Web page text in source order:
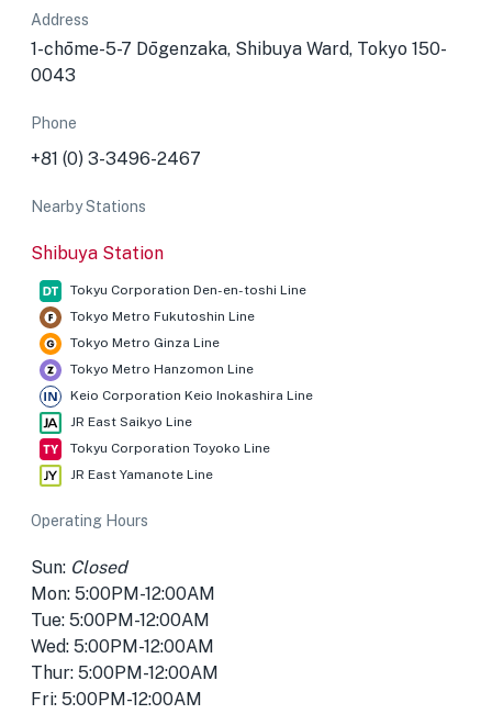
Address
1-chōme-5-7 Dōgenzaka, Shibuya Ward, Tokyo 150-
0043
Phone
+81 (0) 3-3496-2467
Nearby Stations
Shibuya Station
Tokyu Corporation Den-en-toshi Line
Tokyo Metro Fukutoshin Line
Tokyo Metro Ginza Line
Tokyo Metro Hanzomon Line
Keio Corporation Keio Inokashira Line
JR East Saikyo Line
Tokyu Corporation Toyoko Line
JR East Yamanote Line
Operating Hours
Sun: Closed
Mon: 5:00PM-12:00AM
Tue: 5:00PM-12:00AM
Wed: 5:00PM-12:00AM
Thur: 5:00PM-12:00AM
Fri: 5:00PM-12:00AM